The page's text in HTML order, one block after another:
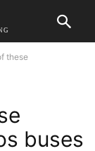
these
buses